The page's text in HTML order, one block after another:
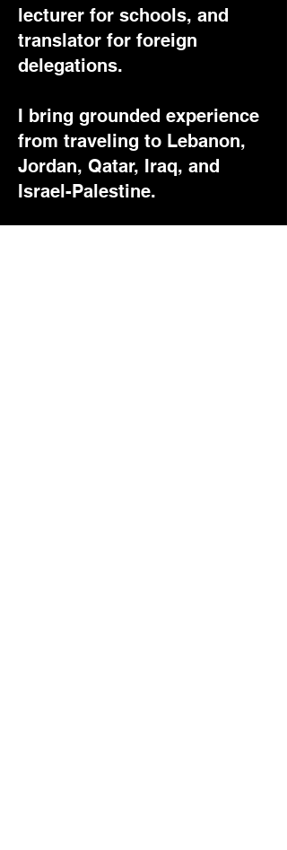
lecturer for schools, and
translator for foreign
delegations.
I bring grounded experience
from traveling to Lebanon,
Jordan, Qatar, Iraq, and
Israel-Palestine.